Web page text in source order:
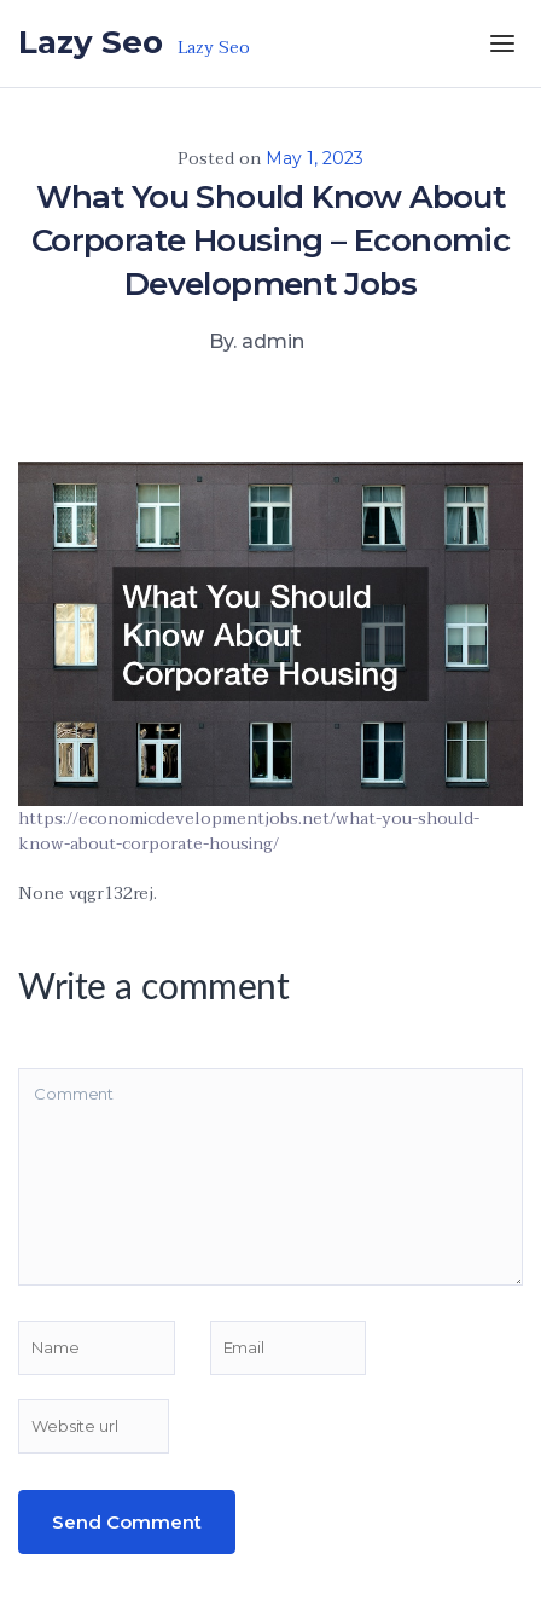
Lazy Seo Lazy Seo
Posted on May 1, 2023
What You Should Know About
Corporate Housing – Economic
Development Jobs
By. admin
https://economicdevelopmentjobs.net/what-you-should-
know-about-corporate-housing/
None vqgr132rej.
Write a comment